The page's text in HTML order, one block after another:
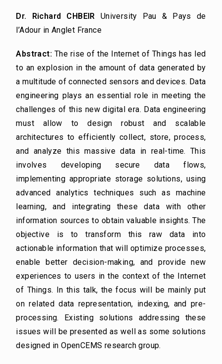
Dr. Richard CHBEIR University Pau & Pays de
l’Adour in Anglet France
Abstract: The rise of the Internet of Things has led
to an explosion in the amount of data generated by
a multitude of connected sensors and devices. Data
engineering plays an essential role in meeting the
challenges of this new digital era. Data engineering
must allow to design robust and scalable
architectures to efficiently collect, store, process,
and analyze this massive data in real-time. This
involves developing secure data flows,
implementing appropriate storage solutions, using
advanced analytics techniques such as machine
learning, and integrating these data with other
information sources to obtain valuable insights. The
objective is to transform this raw data into
actionable information that will optimize processes,
enable better decision-making, and provide new
experiences to users in the context of the Internet
of Things. In this talk, the focus will be mainly put
on related data representation, indexing, and pre-
processing. Existing solutions addressing these
issues will be presented as well as some solutions
designed in OpenCEMS research group.